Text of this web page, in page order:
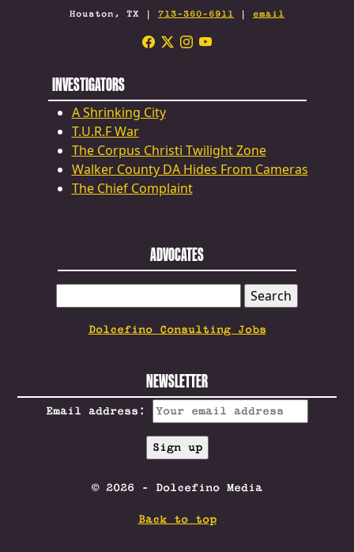
Houston, TX | 713-360-6911 | email
INVESTIGATORS
A Shrinking City
T.U.R.F War
The Corpus Christi Twilight Zone
Walker County DA Hides From Cameras
The Chief Complaint
ADVOCATES
FOR:
Dolcefino Consulting Jobs
NEWSLETTER
Email address:
© 2026 - Dolcefino Media
Back to top